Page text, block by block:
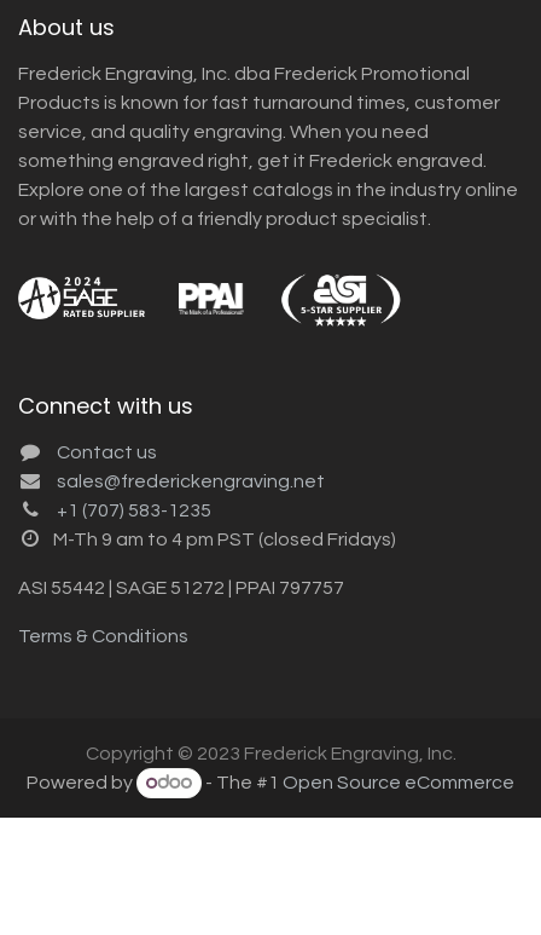
About us
Frederick Engraving, Inc. dba Frederick Promotional
Products is known for fast turnaround times, customer
service, and quality engraving. When you need
something engraved right, get it Frederick engraved.
Explore one of the largest catalogs in the industry online
or with the help of a friendly product specialist.
Connect with us
Contact us
sales@frederickengraving.net
+1 (707) 583-1235
M-Th 9 am to 4 pm PST (closed Fridays)
ASI 55442 | SAGE 51272 | PPAI 797757
Terms & Conditions
Copyright © 2023 Frederick Engraving, Inc.
Powered by
- The #1 Open Source eCommerce